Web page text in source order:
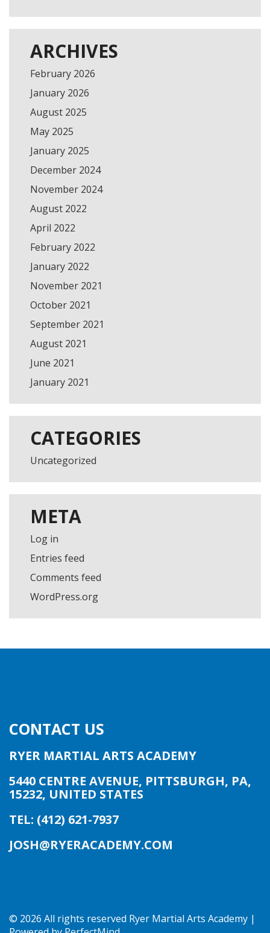
ARCHIVES
February 2026
January 2026
August 2025
May 2025
January 2025
December 2024
November 2024
August 2022
April 2022
February 2022
January 2022
November 2021
October 2021
September 2021
August 2021
June 2021
January 2021
CATEGORIES
Uncategorized
META
Log in
Entries feed
Comments feed
WordPress.org
CONTACT US
RYER MARTIAL ARTS ACADEMY
5440 CENTRE AVENUE, PITTSBURGH, PA,
15232, UNITED STATES
TEL: (412) 621-7937
JOSH@RYERACADEMY.COM
© 2026 All rights reserved Ryer Martial Arts Academy |